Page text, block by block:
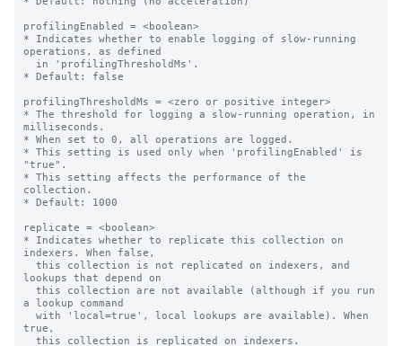
profilingEnabled = <boolean>
* Indicates whether to enable logging of slow-running
operations, as defined
* Default: false
profilingThresholdMs = <zero or positive integer>
* The threshold for logging a slow-running operation, in
milliseconds.
* When set to 0, all operations are logged.
* This setting is used only when 'profilingEnabled' is
"true".
* This setting affects the performance of the
collection.
* Default: 1000
replicate = <boolean>
* Indicates whether to replicate this collection on
indexers. When false,
lookups that depend on
a lookup command
true,